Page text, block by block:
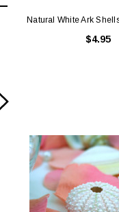
Diamond Ring Napkin
12)
Natural White Ark
$4.95